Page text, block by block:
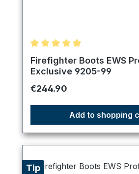
Average rating of 5 out of 5
Firefighter Boots EWS
Exclusive 9205-99
Regular price:
€244.90
Add to shopping
Tip